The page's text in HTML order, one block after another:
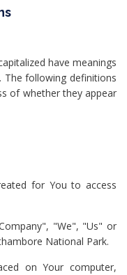
have meanings
The following definitions
of whether they appear
for You to access
"We", "Us" or
National Park.
on Your computer,